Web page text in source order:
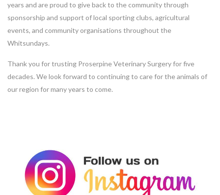
years and are proud to give back to the community through
sponsorship and support of local sporting clubs, agricultural
events, and community organisations throughout the
Whitsundays.
Thank you for trusting Proserpine Veterinary Surgery for five
decades. We look forward to continuing to care for the animals of
our region for many years to come.